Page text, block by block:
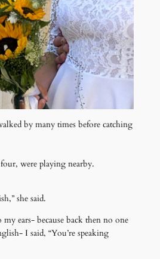
by many times before catching
were playing nearby.
she said.
ears- because back then no one
I said, “You’re speaking